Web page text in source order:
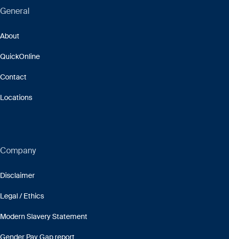
General
About
QuickOnline
Contact
Locations
Company
Disclaimer
Legal / Ethics
Modern Slavery Statement
Gender Pay Gap report